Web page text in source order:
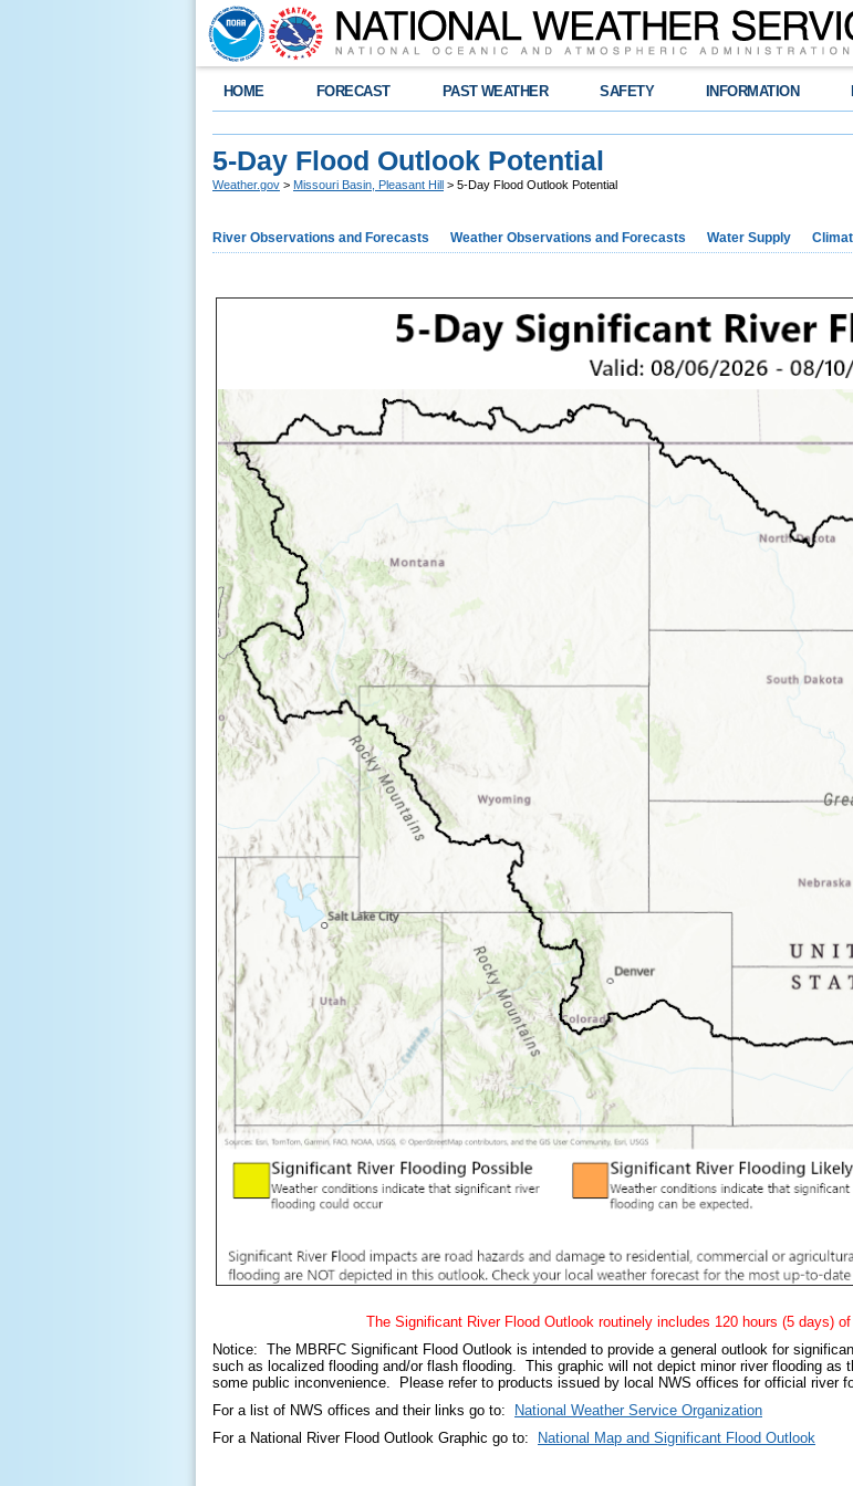
HOME FORECAST PAST WEATHER SAFETY INFORMATION
5-Day Flood Outlook Potential
Weather.gov > Missouri Basin, Pleasant Hill > 5-Day Flood Outlook Potential
River Observations and Forecasts Weather Observations and Forecasts Water Supply
The Significant River Flood Outlook routinely includes 120 hours (5 days)
Notice: The MBRFC Significant Flood Outlook is intended to provide a general outlook for
such as localized flooding and/or flash flooding. This graphic will not depict minor river flooding as
some public inconvenience. Please refer to products issued by local NWS offices for official river
For a list of NWS offices and their links go to:
National Weather Service Organization
For a National River Flood Outlook Graphic go to:
National Map and Significant Flood Outlook